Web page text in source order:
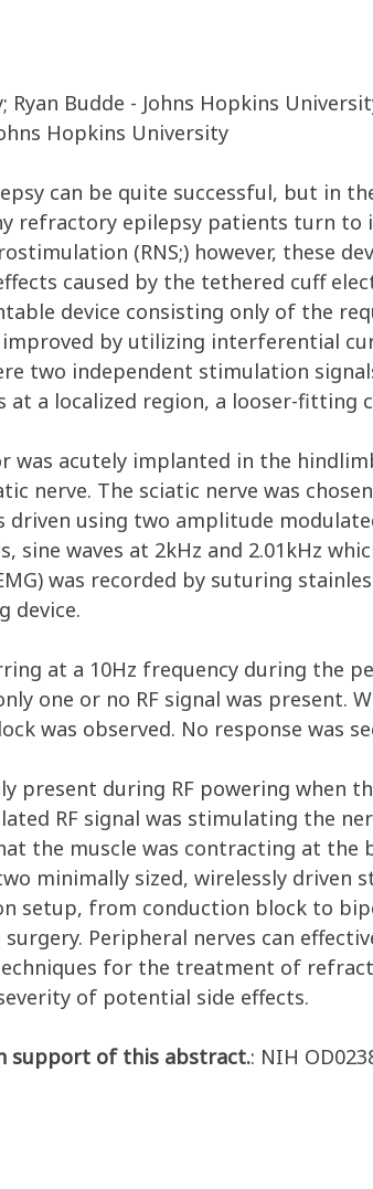
Ryan Budde - Johns Hopkins
Hopkins University
can be quite successful, but in
refractory epilepsy patients turn
(RNS;) however, these
caused by the tethered cuff
device consisting only of the
by utilizing interferential
two independent stimulation
a localized region, a looser-fitting
was acutely implanted in the
nerve. The sciatic nerve was
using two amplitude
waves at 2kHz and 2.01kHz
was recorded by suturing
device.
at a 10Hz frequency during the
one or no RF signal was present.
was observed. No response was
present during RF powering when
RF signal was stimulating the
the muscle was contracting at the
minimally sized, wirelessly
setup, from conduction block to
Peripheral nerves can
for the treatment of
of potential side effects.
support of this abstract.: NIH